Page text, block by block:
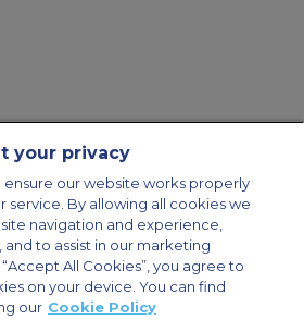
Legal & Privacy Policy
Cookie Policy
Aircraft Charter
Cargo Aircraft Charter
your privacy
ensure our website works properly
service. By allowing all cookies we
navigation and experience,
and to assist in our marketing
All Cookies”, you agree to
on your device. You can find
our Cookie Policy